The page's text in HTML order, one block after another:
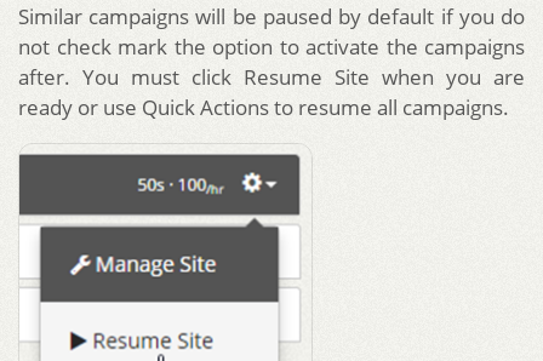
Similar campaigns will be paused by default if you do
not check mark the option to activate the campaigns
after. You must click Resume Site when you are
ready or use Quick Actions to resume all campaigns.